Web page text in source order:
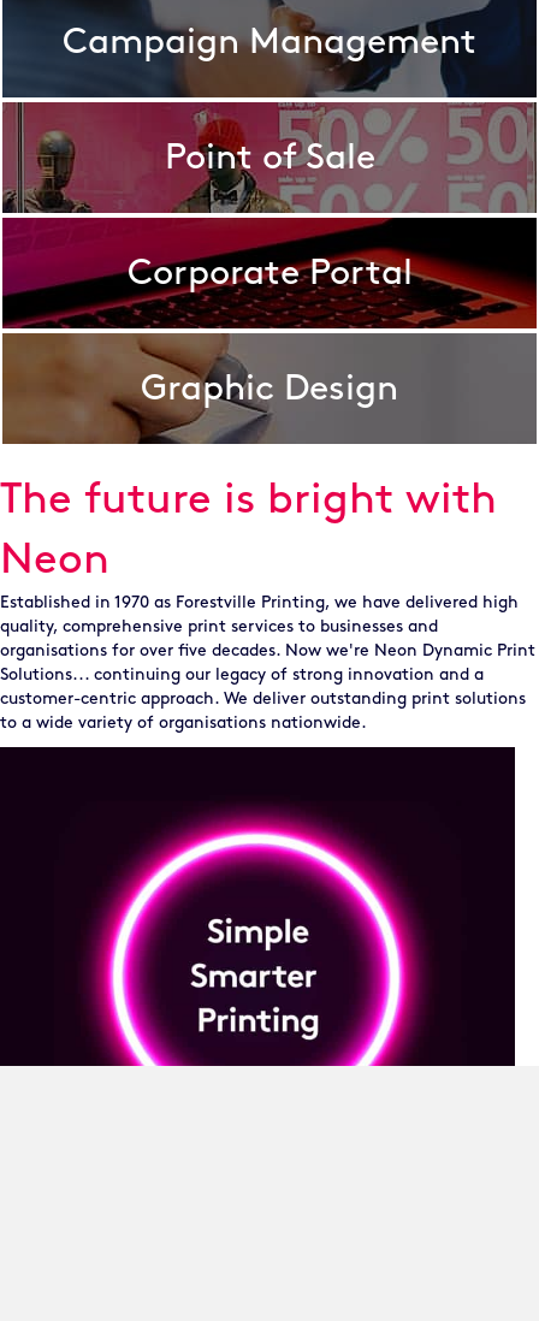
Campaign Management
Point of Sale
Corporate Portal
Graphic Design
The future is bright with
Neon
Established in 1970 as Forestville Printing, we have delivered high
quality, comprehensive print services to businesses and
organisations for over five decades. Now we're Neon Dynamic Print
Solutions... continuing our legacy of strong innovation and a
customer-centric approach. We deliver outstanding print solutions
to a wide variety of organisations nationwide.